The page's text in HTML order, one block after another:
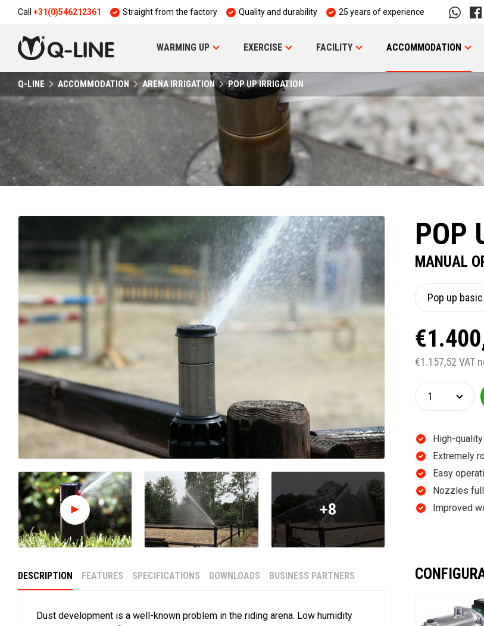
Call +31(0)546212361 Straight from the factory Quality and durability 25 years of experience
WARMING UP EXERCISE FACILITY ACCOMMODATION
Q-LINE ACCOMMODATION ARENA IRRIGATION POP UP IRRIGATION
POP
MANUAL
€1.157,52 VAT
High-
Extremely
Easy
Nozzles
Improved
+8
DESCRIPTION FEATURES SPECIFICATIONS DOWNLOADS BUSINESS PARTNERS
Dust development is a well-known problem in the riding arena. Low humidity